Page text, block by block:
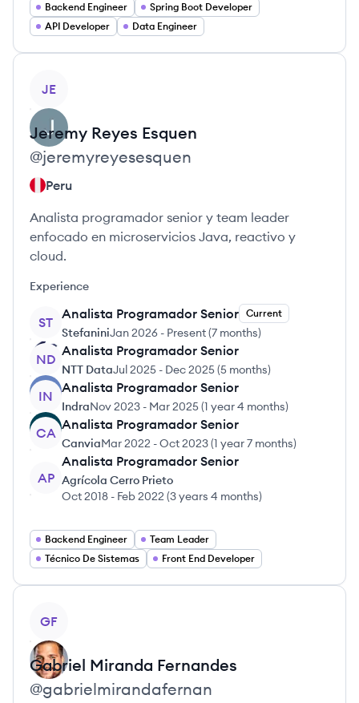
Backend Engineer
Spring Boot Developer
API Developer
Data Engineer
JE
Jeremy Reyes Esquen
@jeremyreyesesquen
Peru
Analista programador senior y team leader
enfocado en microservicios Java, reactivo y
cloud.
Experience
ST
Analista Programador Senior Current
StefaniniJan 2026 - Present(7 months)
ND
Analista Programador Senior
NTT DataJul 2025 - Dec 2025(5 months)
IN
Analista Programador Senior
IndraNov 2023 - Mar 2025(1 year 4 months)
CA
Analista Programador Senior
CanviaMar 2022 -Oct 2023(1 year 7 months)
AP
Analista Programador Senior
Agrícola Cerro Prieto
Oct 2018 - Feb 2022 (3 years 4 months)
Backend Engineer
Team Leader
Técnico De Sistemas
Front End Developer
GF
Gabriel Miranda Fernandes
@gabrielmirandafernan